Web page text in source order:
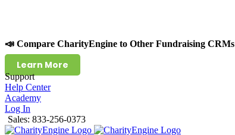
📣 Compare CharityEngine to Other Fundraising CRMs
Learn More
Support
Help Center
Academy
Log In
Sales: 833-256-0373